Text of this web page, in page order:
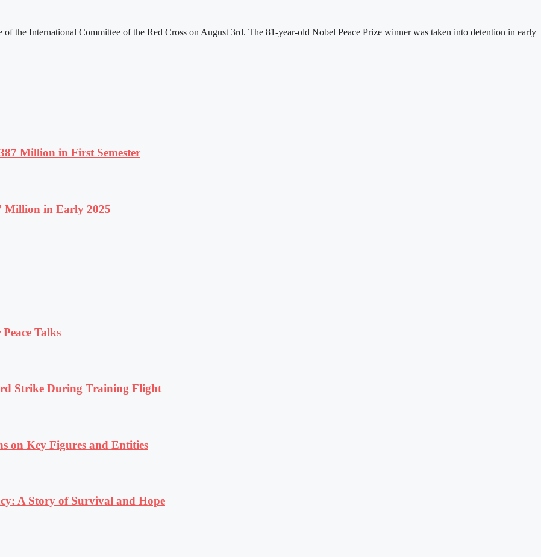
the International Committee of the Red Cross on August 3rd. The 81-year-old Nobel Peace Prize winner was taken into detention in early
Million in First Semester
Million in Early 2025
Talks
Strike During Training Flight
on Key Figures and Entities
A Story of Survival and Hope